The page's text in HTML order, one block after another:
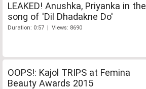
LEAKED! Anushka, Priyanka in the
song of 'Dil Dhadakne Do'
Duration: 0:57 | Views: 8690
OOPS!: Kajol TRIPS at Femina
Beauty Awards 2015